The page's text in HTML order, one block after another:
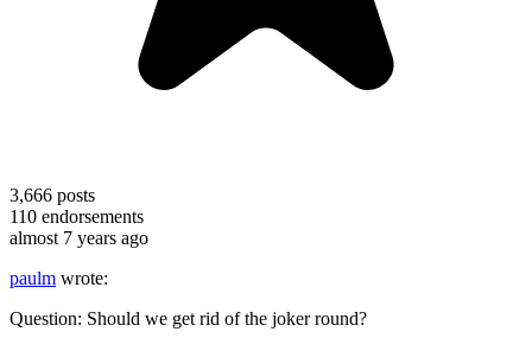
3,666 posts
110 endorsements
almost 7 years ago
paulm wrote:
Question: Should we get rid of the joker round?